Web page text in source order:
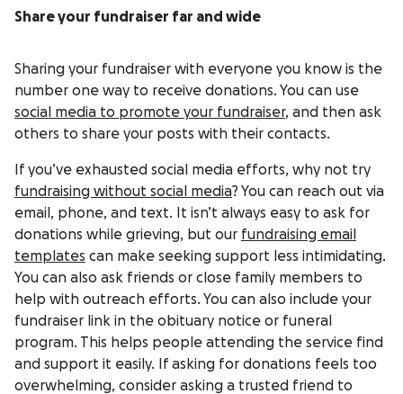
Share your fundraiser far and wide
Sharing your fundraiser with everyone you know is the
number one way to receive donations. You can use
social media to promote your fundraiser, and then ask
others to share your posts with their contacts.
If you’ve exhausted social media efforts, why not try
fundraising without social media? You can reach out via
email, phone, and text. It isn’t always easy to ask for
donations while grieving, but our fundraising email
templates can make seeking support less intimidating.
You can also ask friends or close family members to
help with outreach efforts. You can also include your
fundraiser link in the obituary notice or funeral
program. This helps people attending the service find
and support it easily. If asking for donations feels too
overwhelming, consider asking a trusted friend to